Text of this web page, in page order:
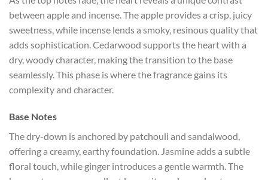
between apple and incense. The apple provides a crisp, juicy
sweetness, while incense lends a smoky, resinous quality that
adds sophistication. Cedarwood supports the heart with a
dry, woody character, making the transition to the base
seamlessly. This phase is where the fragrance gains its
complexity and character.
Base Notes
The dry-down is anchored by patchouli and sandalwood,
offering a creamy, earthy foundation. Jasmine adds a subtle
floral touch, while ginger introduces a gentle warmth. The